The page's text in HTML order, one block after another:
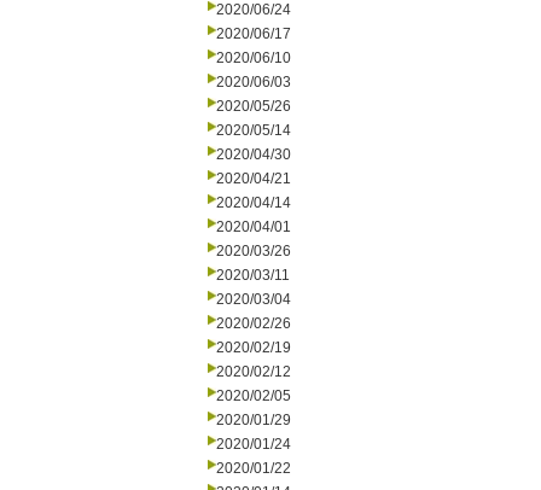
2020/06/24
2020/06/17
2020/06/10
2020/06/03
2020/05/26
2020/05/14
2020/04/30
2020/04/21
2020/04/14
2020/04/01
2020/03/26
2020/03/11
2020/03/04
2020/02/26
2020/02/19
2020/02/12
2020/02/05
2020/01/29
2020/01/24
2020/01/22